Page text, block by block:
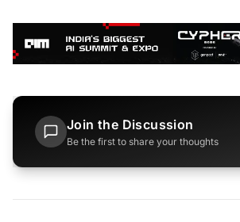
Join the Discussion
Be the first to share your thoughts